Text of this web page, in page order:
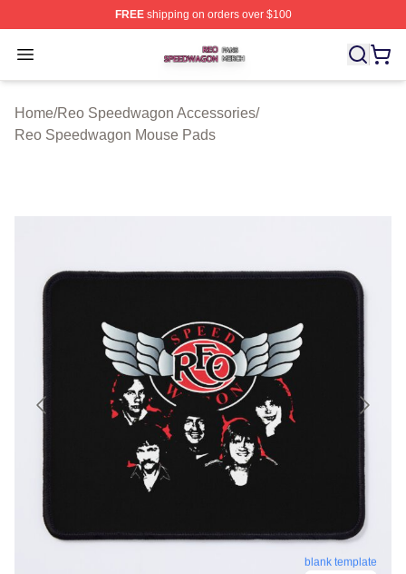
FREEshipping on orders over $100
Open menu
Reo Speedwagon Shop ⚡️ Officially Licensed Reo
Home/Reo Speedwagon Accessories/
Reo Speedwagon Mouse Pads
blank template